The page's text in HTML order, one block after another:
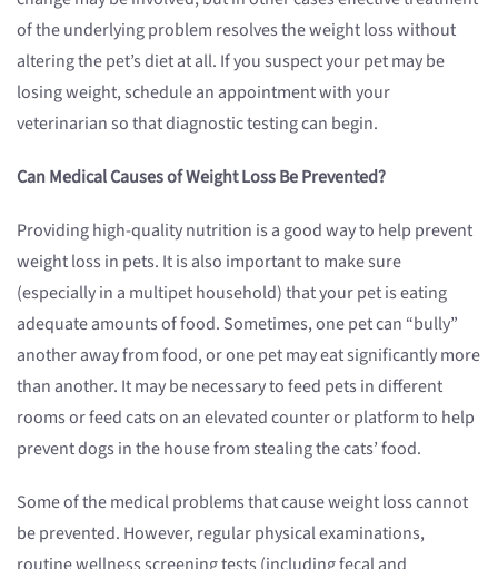
of the underlying problem resolves the weight loss without
altering the pet’s diet at all. If you suspect your pet may be
losing weight, schedule an appointment with your
veterinarian so that diagnostic testing can begin.
Can Medical Causes of Weight Loss Be Prevented?
Providing high-quality nutrition is a good way to help prevent
weight loss in pets. It is also important to make sure
(especially in a multipet household) that your pet is eating
adequate amounts of food. Sometimes, one pet can “bully”
another away from food, or one pet may eat significantly more
than another. It may be necessary to feed pets in different
rooms or feed cats on an elevated counter or platform to help
prevent dogs in the house from stealing the cats’ food.
Some of the medical problems that cause weight loss cannot
be prevented. However, regular physical examinations,